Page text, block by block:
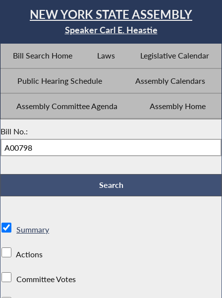
NEW YORK STATE ASSEMBLY
Speaker Carl E. Heastie
Bill Search Home Laws Legislative Calendar
Public Hearing Schedule Assembly Calendars
Assembly Committee Agenda Assembly Home
Bill No.:
Summary
Actions
Committee Votes